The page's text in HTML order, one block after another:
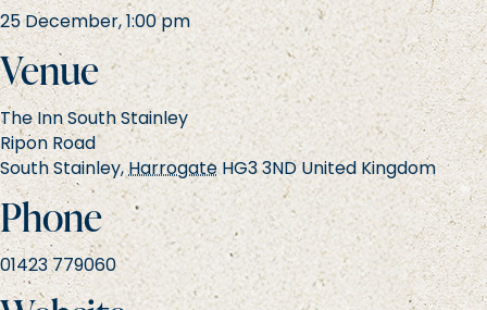
25 December, 1:00 pm
Venue
The Inn South Stainley
Ripon Road
South Stainley,Harrogate HG3 3ND United Kingdom
Phone
01423 779060